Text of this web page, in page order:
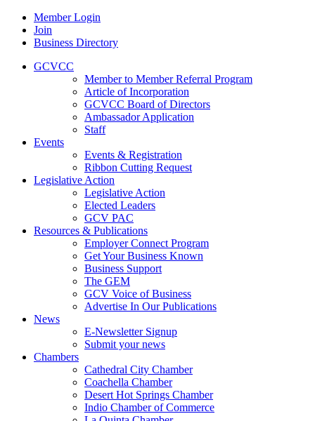
Member Login
Join
Business Directory
GCVCC
Member to Member Referral Program
Article of Incorporation
GCVCC Board of Directors
Ambassador Application
Staff
Events
Events & Registration
Ribbon Cutting Request
Legislative Action
Legislative Action
Elected Leaders
GCV PAC
Resources & Publications
Employer Connect Program
Get Your Business Known
Business Support
The GEM
GCV Voice of Business
Advertise In Our Publications
News
E-Newsletter Signup
Submit your news
Chambers
Cathedral City Chamber
Coachella Chamber
Desert Hot Springs Chamber
Indio Chamber of Commerce